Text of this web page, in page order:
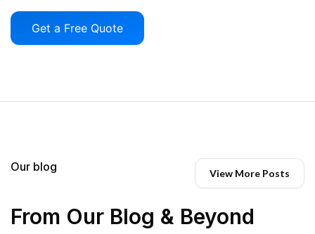
Get a Free Quote
Our blog View More Posts
From Our Blog & Beyond